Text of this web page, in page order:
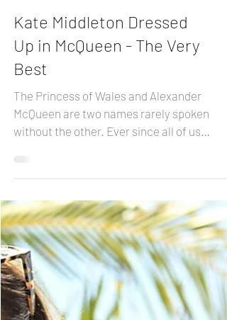
Kate Middleton Dressed
Up in McQueen - The Very
The Princess of Wales and Alexander
McQueen are two names rarely spoken
without the other. Ever since all of us
watched a young Kate...